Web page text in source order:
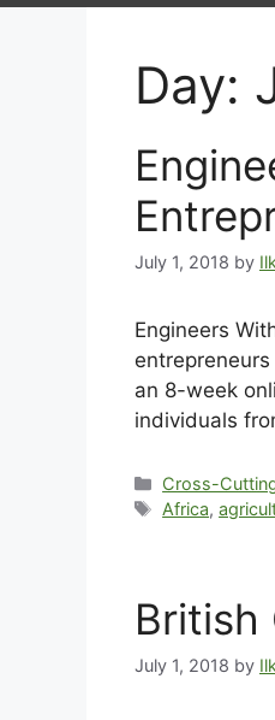
Day:
July 1, 2018 by
Engineers
an 8-week
individuals
Cross-
Africa,
July 1, 2018 by